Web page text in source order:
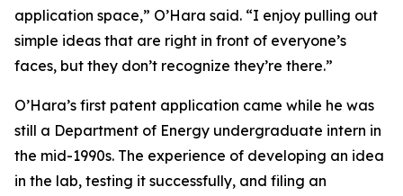
application space,” O’Hara said. “I enjoy pulling out
simple ideas that are right in front of everyone’s
faces, but they don’t recognize they’re there.”
O’Hara’s first patent application came while he was
still a Department of Energy undergraduate intern in
the mid-1990s. The experience of developing an idea
in the lab, testing it successfully, and filing an